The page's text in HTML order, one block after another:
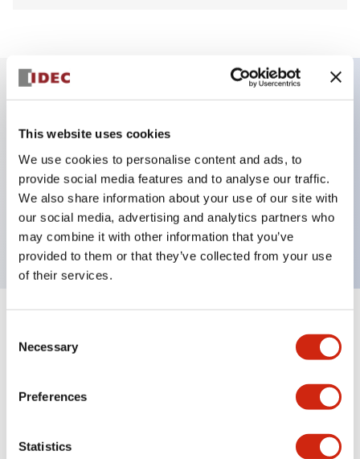
This website uses cookies
We use cookies to personalise content and ads, to
provide social media features and to analyse our traffic.
We also share information about your use of our site with
our social media, advertising and analytics partners who
may combine it with other information that you’ve
provided to them or that they’ve collected from your use
of their services.
Selection
Necessary
Preferences
Statistics
Can be mounted closely in groups
Keyed selector switch adopts a highly secure pin
tumbler structure
Protection structure is IP65 (IEC60529)
Mechanical Specifications